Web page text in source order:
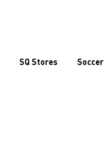
SQ Stores Soccer